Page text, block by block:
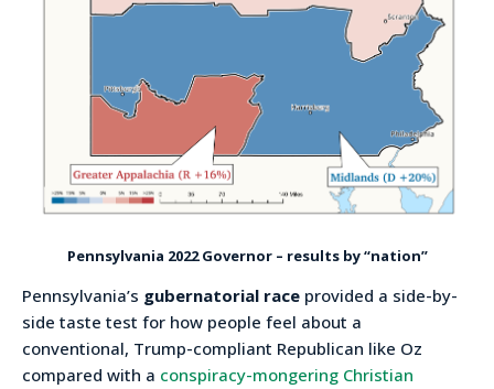
Pennsylvania 2022 Governor – results by “nation”
Pennsylvania’s gubernatorial race provided a side-by-
side taste test for how people feel about a
conventional, Trump-compliant Republican like Oz
compared with a conspiracy-mongering Christian